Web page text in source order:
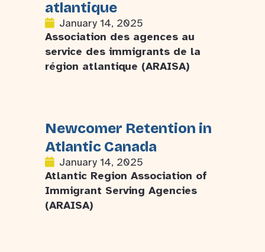
atlantique
January 14, 2025
Association des agences au
service des immigrants de la
région atlantique (ARAISA)
Newcomer Retention in
Atlantic Canada
January 14, 2025
Atlantic Region Association of
Immigrant Serving Agencies
(ARAISA)